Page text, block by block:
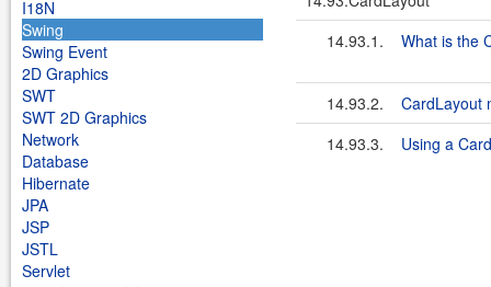
I18N
Swing
Swing Event
2D Graphics
SWT
SWT 2D Graphics
Network
Database
Hibernate
JPA
JSP
JSTL
Servlet
14.93.1.
What is the
14.93.2.
CardLayout
14.93.3.
Using a